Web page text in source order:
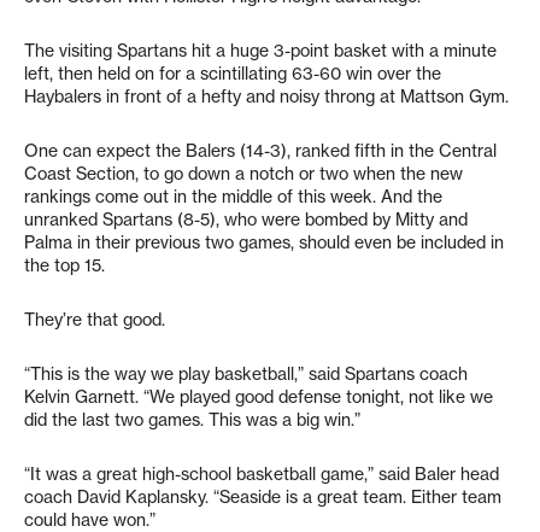
The visiting Spartans hit a huge 3-point basket with a minute
left, then held on for a scintillating 63-60 win over the
Haybalers in front of a hefty and noisy throng at Mattson Gym.
One can expect the Balers (14-3), ranked fifth in the Central
Coast Section, to go down a notch or two when the new
rankings come out in the middle of this week. And the
unranked Spartans (8-5), who were bombed by Mitty and
Palma in their previous two games, should even be included in
the top 15.
They’re that good.
“This is the way we play basketball,” said Spartans coach
Kelvin Garnett. “We played good defense tonight, not like we
did the last two games. This was a big win.”
“It was a great high-school basketball game,” said Baler head
coach David Kaplansky. “Seaside is a great team. Either team
could have won.”